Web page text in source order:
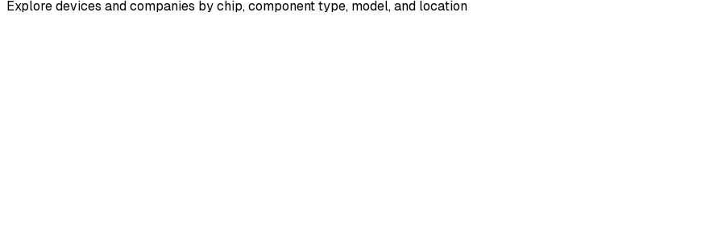
Explore devices and companies by chip, component type, model, and location